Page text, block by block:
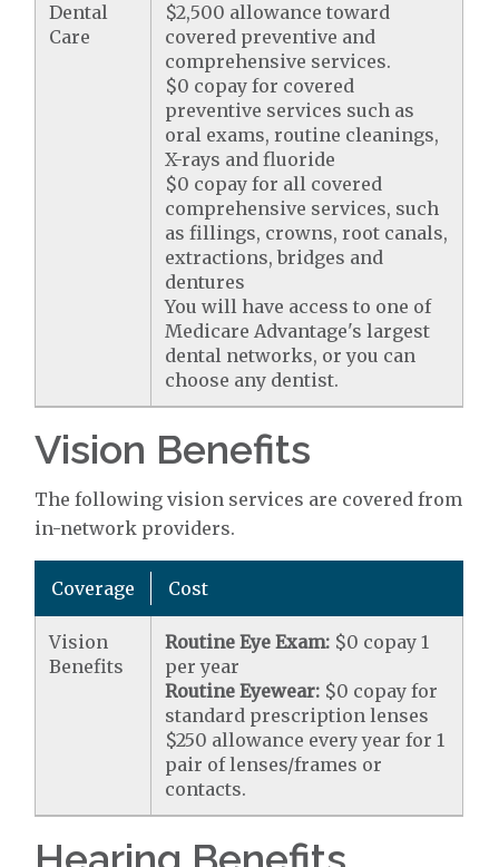
Dental
Care
$2,500 allowance toward
covered preventive and
comprehensive services.
$0 copay for covered
preventive services such as
oral exams, routine cleanings,
X-rays and fluoride
$0 copay for all covered
comprehensive services, such
as fillings, crowns, root canals,
extractions, bridges and
dentures
You will have access to one of
Medicare Advantage's largest
dental networks, or you can
choose any dentist.
Vision Benefits
The following vision services are covered from
in-network providers.
Coverage Cost
Vision
Benefits
Routine Eye Exam: $0 copay 1
per year
Routine Eyewear: $0 copay for
standard prescription lenses
$250 allowance every year for 1
pair of lenses/frames or
contacts.